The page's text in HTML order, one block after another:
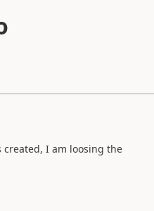
I am loosing the